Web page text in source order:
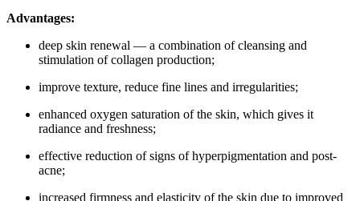
Advantages:
deep skin renewal — a combination of cleansing and
stimulation of collagen production;
improve texture, reduce fine lines and irregularities;
enhanced oxygen saturation of the skin, which gives it
radiance and freshness;
effective reduction of signs of hyperpigmentation and post-
acne;
increased firmness and elasticity of the skin due to improved